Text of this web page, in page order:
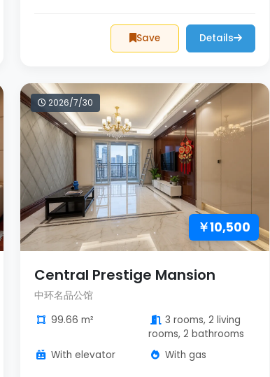
Save Details
2026/7/30
￥10,500
Central Prestige Mansion
中环名品公馆
99.66 m²
3 rooms, 2 living
rooms, 2 bathrooms
With elevator
With gas